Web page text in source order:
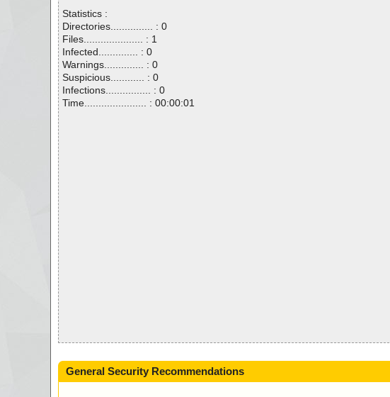
Statistics :
Directories............... : 0
Files..................... : 1
Infected.............. : 0
Warnings.............. : 0
Suspicious............ : 0
Infections................ : 0
Time...................... : 00:00:01
General Security Recommendations